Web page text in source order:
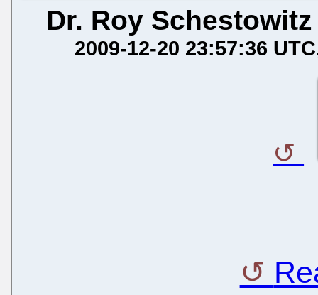
Dr. Roy Schestowitz
2009-12-20 23:57:36 UTC